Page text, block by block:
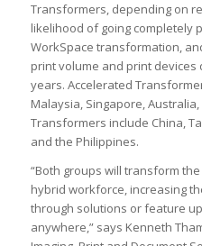
Transformers, depending on
likelihood of going completely
WorkSpace transformation,
print volume and print
years. Accelerated
Malaysia, Singapore,
Transformers include China,
and the Philippines.
“Both groups will transform
hybrid workforce, increasing
through solutions or feature
anywhere,” says Kenneth